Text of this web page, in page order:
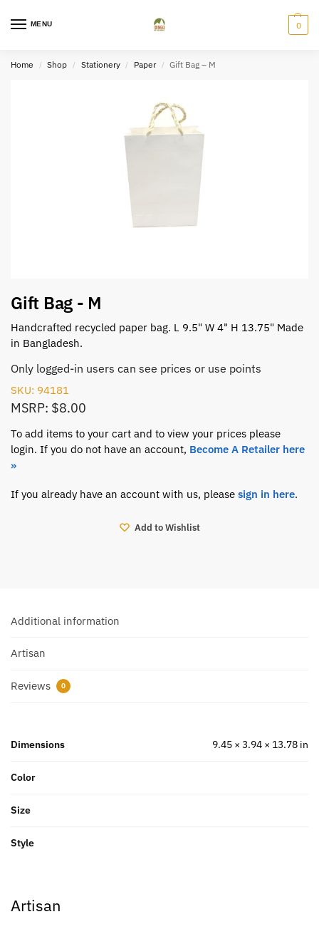
MENU 0
Home / Shop / Stationery / Paper / Gift Bag – M
Gift Bag - M
Handcrafted recycled paper bag. L 9.5" W 4" H 13.75" Made
in Bangladesh.
Only logged-in users can see prices or use points
SKU: 94181
MSRP: $8.00
To add items to your cart and to view your prices please
login. If you do not have an account, Become A Retailer here
»
If you already have an account with us, please sign in here.
Add to Wishlist
Additional information
Artisan
Reviews 0
Dimensions 9.45 × 3.94 × 13.78 in
Color
Size
Style
Artisan